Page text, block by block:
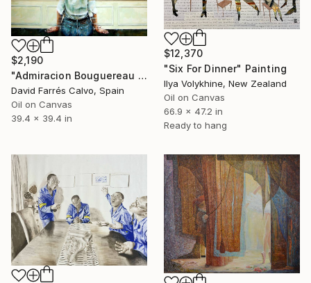
$2,190
"Admiracion Bouguereau 2024" Painting
David Farrés Calvo, Spain
Oil on Canvas
39.4 x 39.4 in
$12,370
"Six For Dinner" Painting
Ilya Volykhine, New Zealand
Oil on Canvas
66.9 x 47.2 in
Ready to hang